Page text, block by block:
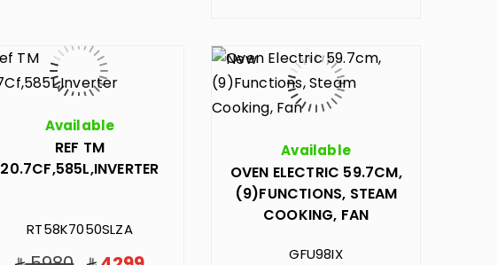
Available
REF TM
20.7CF,585L,INVERTER
RT58K7050SLZA
Available
OVEN ELECTRIC 59.7CM,
(9)FUNCTIONS, STEAM
COOKING, FAN
GFU98IX